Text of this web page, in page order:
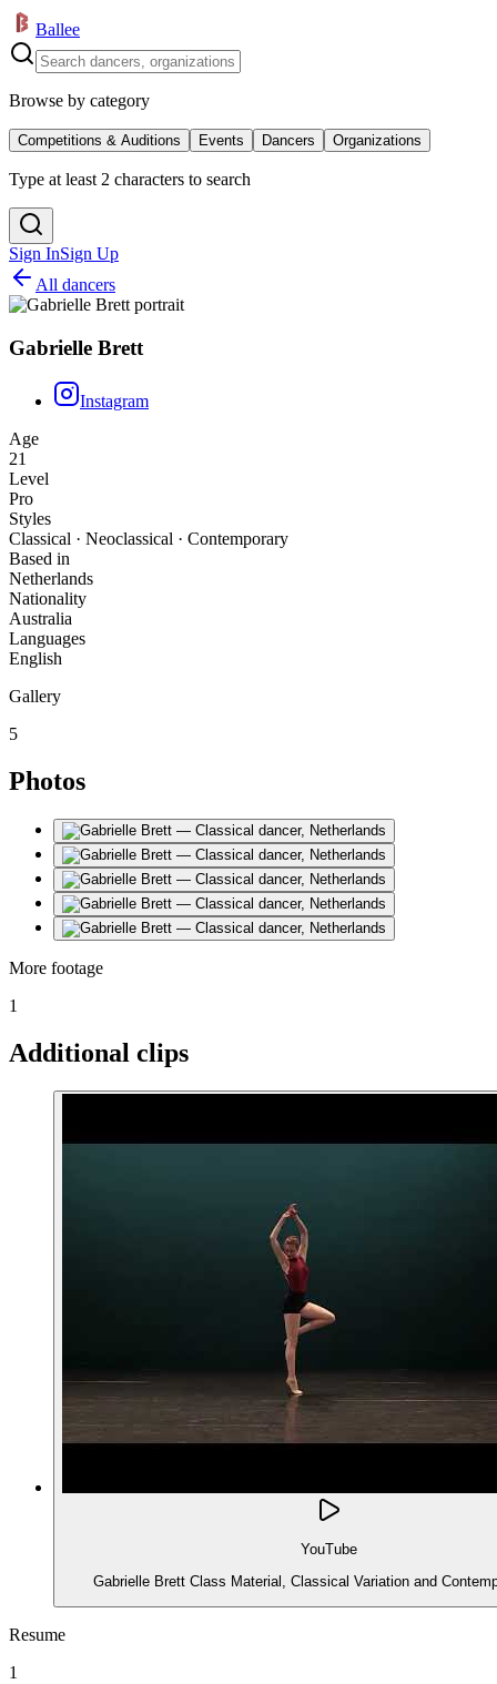
Ballee
Browse by category
Competitions & Auditions Events Dancers Organizations
Type at least 2 characters to search
Sign InSign Up
All dancers
Gabrielle Brett
Instagram
Age
21
Level
Pro
Styles
Classical · Neoclassical · Contemporary
Based in
Netherlands
Nationality
Australia
Languages
English
Gallery
5
Photos
More footage
1
Additional clips
YouTube
Gabrielle Brett Class Material, Classical Variation and
Resume
1